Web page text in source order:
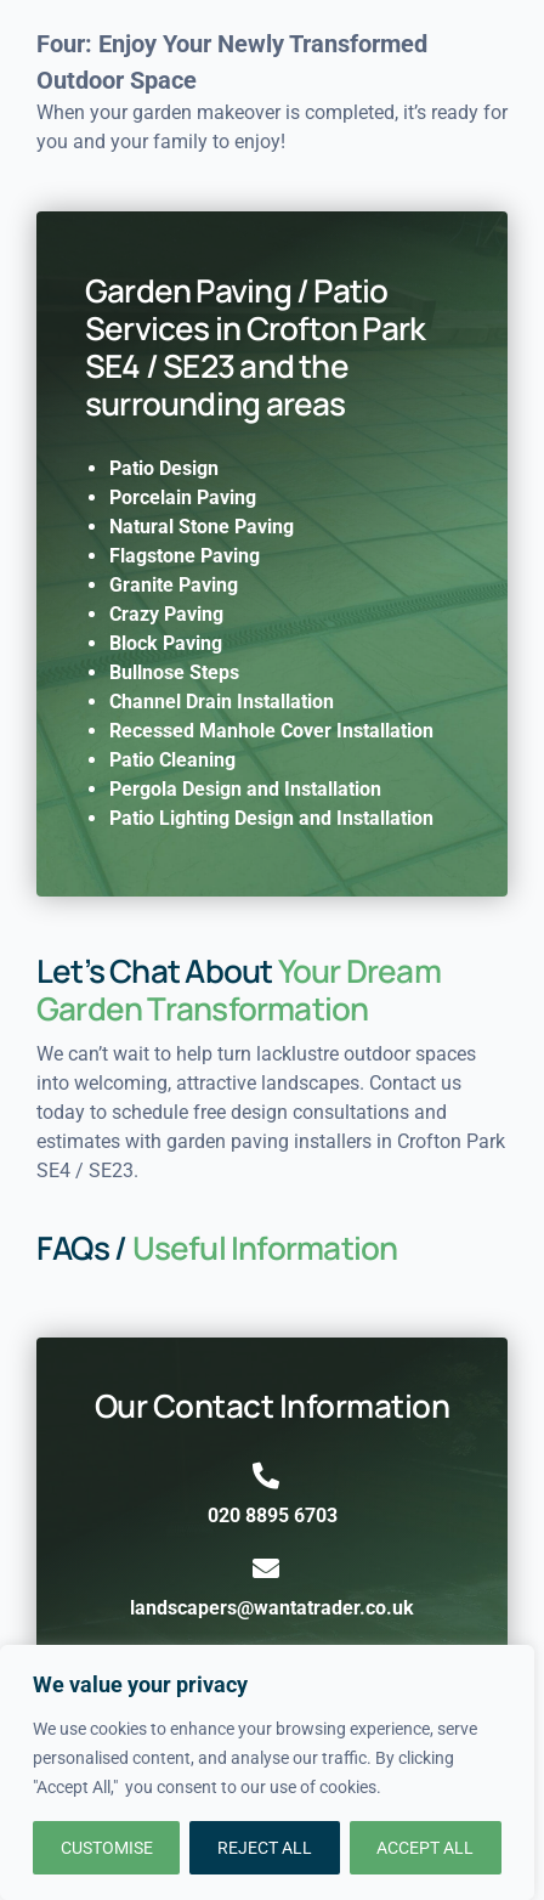
We value your privacy
We use cookies to enhance your browsing experience, serve
personalised content, and analyse our traffic. By clicking
"Accept All," you consent to our use of cookies.
CUSTOMISE REJECT ALL ACCEPT ALL
Four: Enjoy Your Newly Transformed
Outdoor Space
When your garden makeover is completed, it’s ready for
you and your family to enjoy!
Garden Paving / Patio
Services in Crofton Park
SE4 / SE23 and the
surrounding areas
Patio Design
Porcelain Paving
Natural Stone Paving
Flagstone Paving
Granite Paving
Crazy Paving
Block Paving
Bullnose Steps
Channel Drain Installation
Recessed Manhole Cover Installation
Patio Cleaning
Pergola Design and Installation
Patio Lighting Design and Installation
Let’s Chat AboutYour Dream
Garden Transformation
We can’t wait to help turn lacklustre outdoor spaces
into welcoming, attractive landscapes. Contact us
today to schedule free design consultations and
estimates with garden paving installers in Crofton Park
SE4 / SE23.
FAQs /Useful Information
Our Contact Information
020 8895 6703
landscapers@wantatrader.co.uk
Crofton Park SE4 / SE23, London, United
Kingdom